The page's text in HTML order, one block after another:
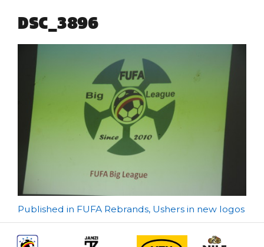
DSC_3896
Post
navigation
Published in FUFA Rebrands, Ushers in new logos